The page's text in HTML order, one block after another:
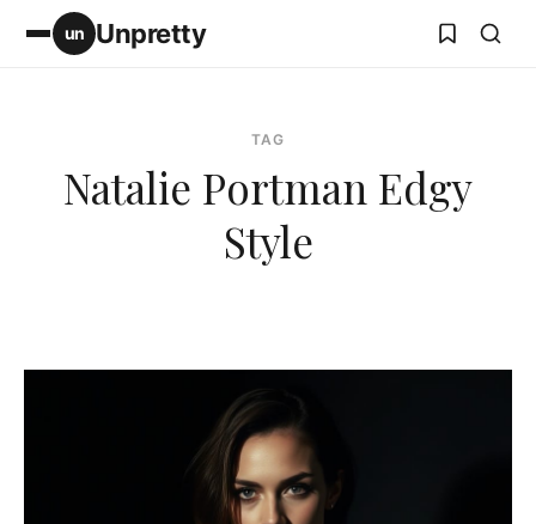
un Unpretty
TAG
Natalie Portman Edgy
Style